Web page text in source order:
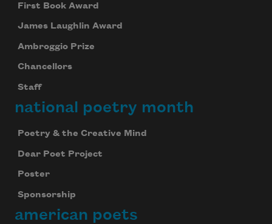
First Book Award
James Laughlin Award
Ambroggio Prize
Chancellors
Staff
national poetry month
Poetry & the Creative Mind
Dear Poet Project
Poster
Sponsorship
american poets